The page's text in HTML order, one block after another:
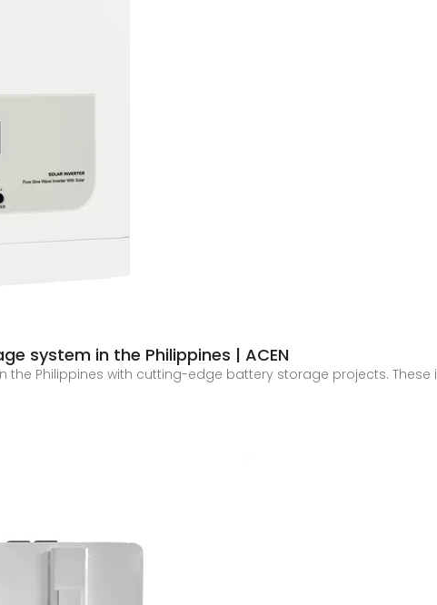
system in the Philippines | ACEN
the Philippines with cutting-edge battery storage projects.